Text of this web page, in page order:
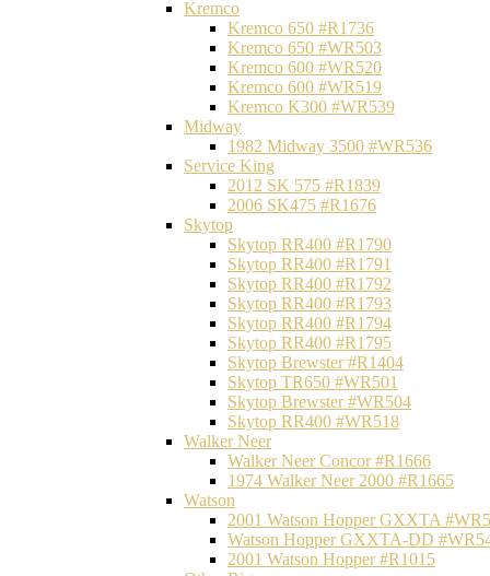
Kremco
Kremco 650 #R1736
Kremco 650 #WR503
Kremco 600 #WR520
Kremco 600 #WR519
Kremco K300 #WR539
Midway
1982 Midway 3500 #WR536
Service King
2012 SK 575 #R1839
2006 SK475 #R1676
Skytop
Skytop RR400 #R1790
Skytop RR400 #R1791
Skytop RR400 #R1792
Skytop RR400 #R1793
Skytop RR400 #R1794
Skytop RR400 #R1795
Skytop Brewster #R1404
Skytop TR650 #WR501
Skytop Brewster #WR504
Skytop RR400 #WR518
Walker Neer
Walker Neer Concor #R1666
1974 Walker Neer 2000 #R1665
Watson
2001 Watson Hopper GXXTA
Watson Hopper GXXTA-DD
2001 Watson Hopper #R1015